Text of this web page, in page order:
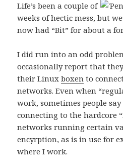
Life’s been a couple of
weeks of hectic mess, but
now had “Bit” for about a
I did run into an odd
occasionally report that
their Linuxboxen to
networks. Even when
work, sometimes people
connecting to the hardcore
networks running certain
encyrption, as is in use for
where I work.